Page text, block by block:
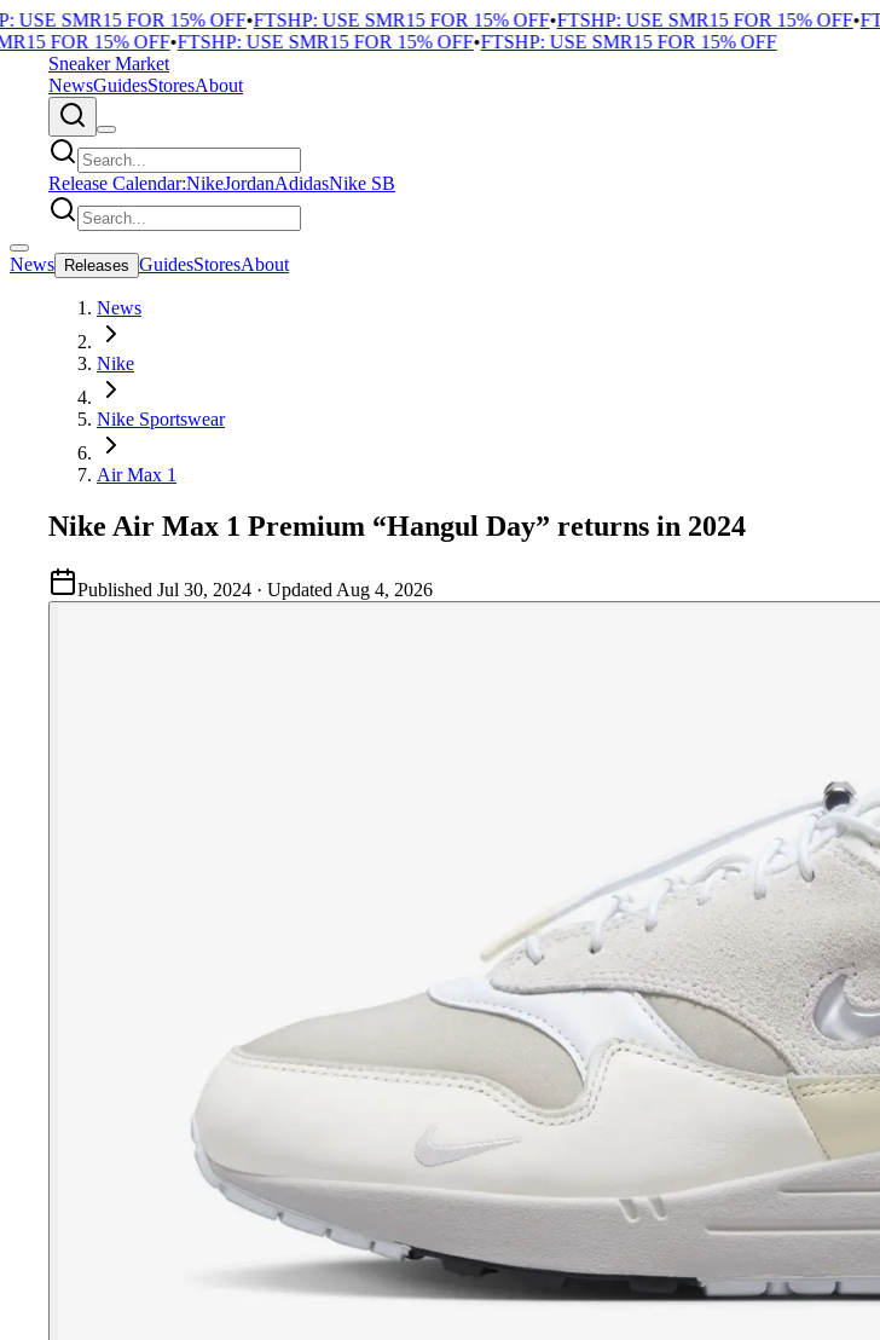
SMR15 FOR 15% OFF•FTSHP: USE SMR15 FOR 15% OFF•FTSHP: USE SMR15 FOR 15% OFF•
FOR 15% OFF•FTSHP: USE SMR15 FOR 15% OFF•FTSHP: USE SMR15 FOR 15% OFF
Sneaker Market
NewsGuidesStoresAbout
Release Calendar:NikeJordanAdidasNike SB
News Releases GuidesStoresAbout
News
Nike
Nike Sportswear
Air Max 1
Nike Air Max 1 Premium “Hangul Day” returns in 2024
Published Jul 30, 2024 · Updated Aug 4, 2026